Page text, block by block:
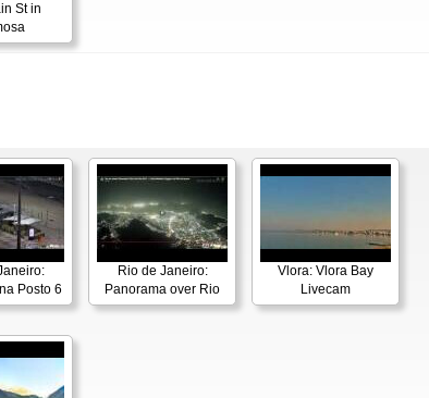
St in
Posto 6
Rio de Janeiro:
Panorama over Rio
Vlora: Vlora Bay
Livecam